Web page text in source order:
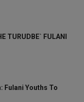
TURUDBE` FULANI
Fulani Youths To